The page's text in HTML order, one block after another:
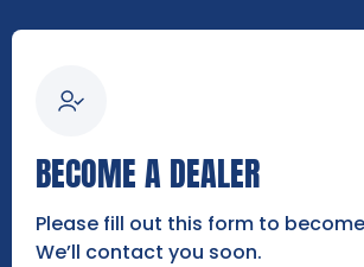
BECOME A DEALER
Please fill out this form to
We’ll contact you soon.